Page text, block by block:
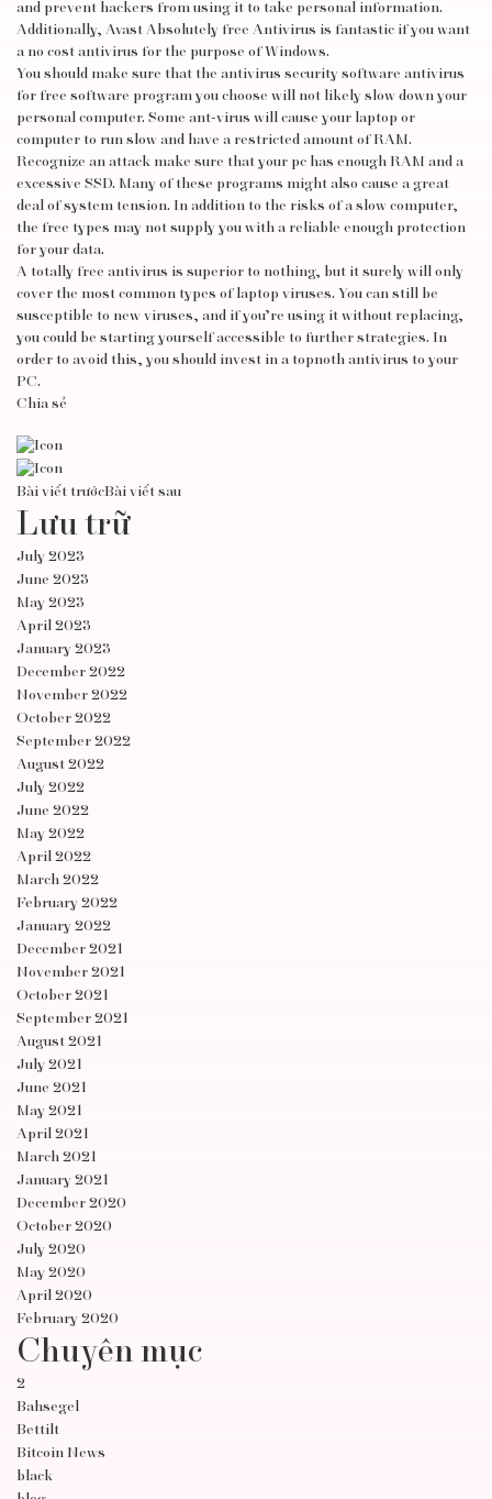
and prevent hackers from using it to take personal information.
Additionally, Avast Absolutely free Antivirus is fantastic if you want
a no cost antivirus for the purpose of Windows.
You should make sure that the antivirus security software antivirus
for free software program you choose will not likely slow down your
personal computer. Some ant-virus will cause your laptop or
computer to run slow and have a restricted amount of RAM.
Recognize an attack make sure that your pc has enough RAM and a
excessive SSD. Many of these programs might also cause a great
deal of system tension. In addition to the risks of a slow computer,
the free types may not supply you with a reliable enough protection
for your data.
A totally free antivirus is superior to nothing, but it surely will only
cover the most common types of laptop viruses. You can still be
susceptible to new viruses, and if you’re using it without replacing,
you could be starting yourself accessible to further strategies. In
order to avoid this, you should invest in a topnoth antivirus to your
PC.
Chia sẻ
Bài viết trướcBài viết sau
Lưu trữ
July 2023
June 2023
May 2023
April 2023
January 2023
December 2022
November 2022
October 2022
September 2022
August 2022
July 2022
June 2022
May 2022
April 2022
March 2022
February 2022
January 2022
December 2021
November 2021
October 2021
September 2021
August 2021
July 2021
June 2021
May 2021
April 2021
March 2021
January 2021
December 2020
October 2020
July 2020
May 2020
April 2020
February 2020
Chuyên mục
2
Bahsegel
Bettilt
Bitcoin News
black